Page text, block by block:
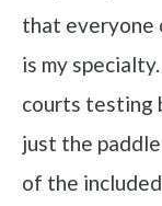
that everyone
is my
courts testing
just the
of the